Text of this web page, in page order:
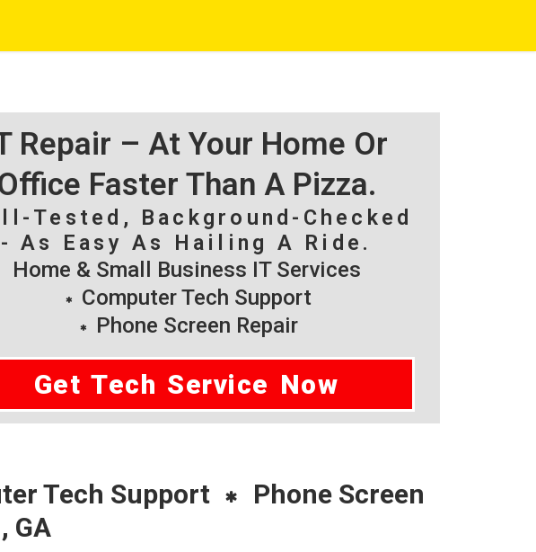
Repair – At Your Home Or
Faster Than A Pizza.
Tested, Background-Checked
- As Easy As Hailing A Ride.
Home & Small Business IT Services
Computer Tech Support
Phone Screen Repair
Get Tech Service Now
Tech Support
Phone Screen
GA